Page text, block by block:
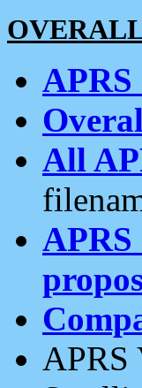
All
APRS